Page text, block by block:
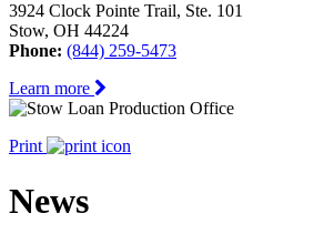
3924 Clock Pointe Trail, Ste. 101
Stow, OH 44224
Phone: (844) 259-5473
Learn more
Print
News